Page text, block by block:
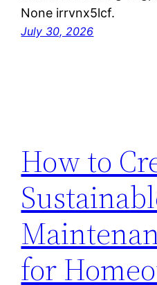
None irrvnx5lcf.
July 30, 2026
How to
for